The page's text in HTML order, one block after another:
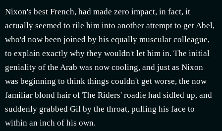
Nixon's best French, had made zero impact, in fact, it
actually seemed to rile him into another attempt to get Abel,
who'd now been joined by his equally muscular colleague,
to explain exactly why they wouldn't let him in. The initial
geniality of the Arab was now cooling, and just as Nixon
was beginning to think things couldn't get worse, the now
familiar blond hair of The Riders' roadie had sidled up, and
suddenly grabbed Gil by the throat, pulling his face to
within an inch of his own.